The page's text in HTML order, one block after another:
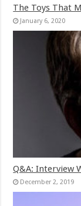
The Toys That
January 6, 2020
Q&A: Interview
December 2, 2019